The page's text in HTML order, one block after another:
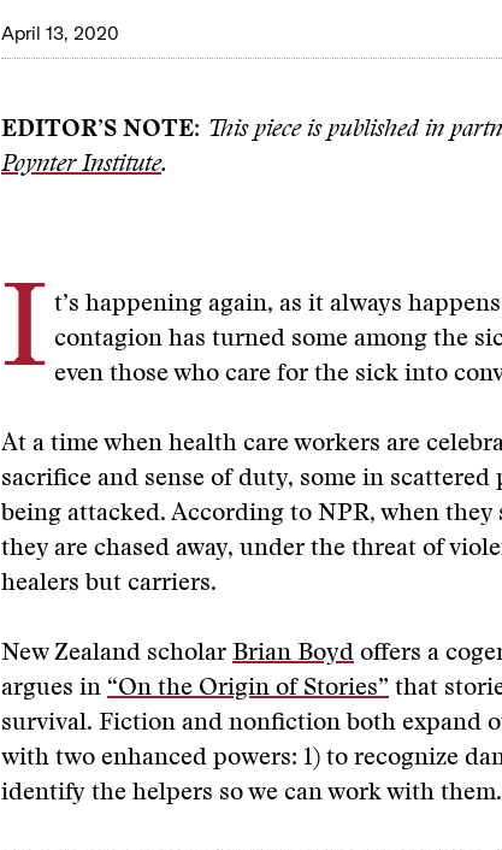
April 13, 2020
EDITOR’S NOTE: This piece is published in
Poynter Institute.
I t’s happening again, as it always
contagion has turned some among the
even those who care for the sick into
At a time when health care workers are
sacrifice and sense of duty, some in scattered
being attacked. According to NPR, when
they are chased away, under the threat of
healers but carriers.
New Zealand scholar Brian Boyd offers a
argues in “On the Origin of Stories” that
survival. Fiction and nonfiction both expand
with two enhanced powers: 1) to recognize
identify the helpers so we can work with them.